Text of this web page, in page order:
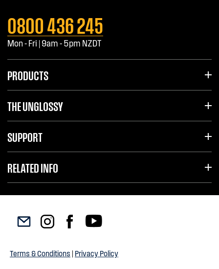
0800 436 245
Mon - Fri | 9am - 5pm NZDT
PRODUCTS
THE UNGLOSSY
SUPPORT
RELATED INFO
Terms & Conditions | Privacy Policy